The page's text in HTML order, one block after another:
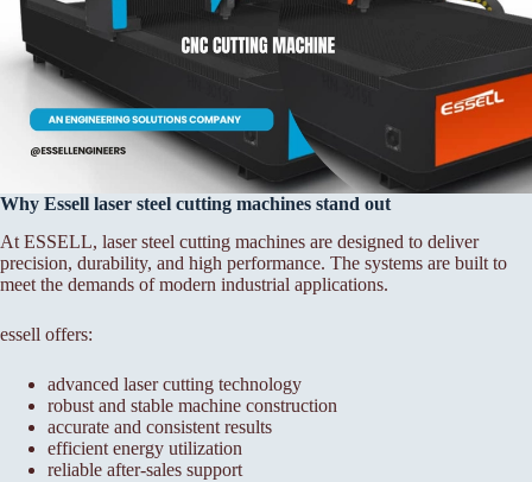
Why Essell laser steel cutting machines stand out
At ESSELL, laser steel cutting machines are designed to deliver
precision, durability, and high performance. The systems are built to
meet the demands of modern industrial applications.
essell offers:
advanced laser cutting technology
robust and stable machine construction
accurate and consistent results
efficient energy utilization
reliable after-sales support